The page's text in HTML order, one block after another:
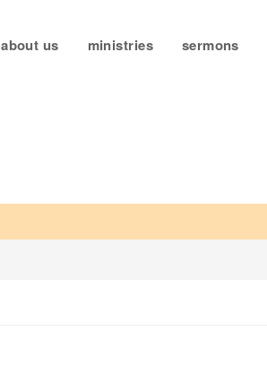
about us ministries sermons